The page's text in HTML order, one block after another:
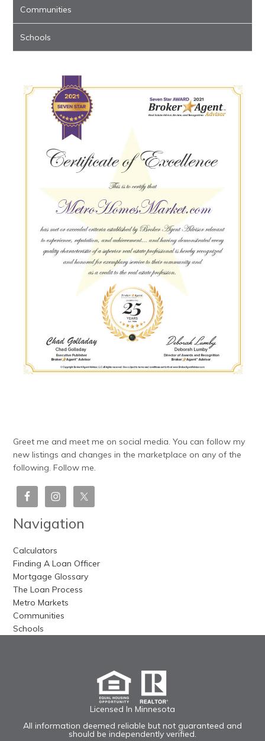
Communities
Schools
Greet me and meet me on social media. You can follow my
new listings and changes in the marketplace on any of the
following. Follow me.
Navigation
Calculators
Finding A Loan Officer
Mortgage Glossary
The Loan Process
Metro Markets
Communities
Schools
Licensed In Minnesota
All information deemed reliable but not guaranteed and
should be independently verified.